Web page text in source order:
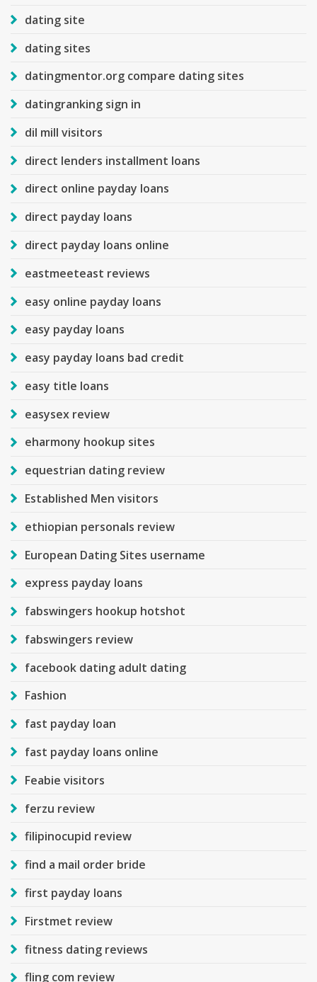
dating site
dating sites
datingmentor.org compare dating sites
datingranking sign in
dil mill visitors
direct lenders installment loans
direct online payday loans
direct payday loans
direct payday loans online
eastmeeteast reviews
easy online payday loans
easy payday loans
easy payday loans bad credit
easy title loans
easysex review
eharmony hookup sites
equestrian dating review
Established Men visitors
ethiopian personals review
European Dating Sites username
express payday loans
fabswingers hookup hotshot
fabswingers review
facebook dating adult dating
Fashion
fast payday loan
fast payday loans online
Feabie visitors
ferzu review
filipinocupid review
find a mail order bride
first payday loans
Firstmet review
fitness dating reviews
fling com review